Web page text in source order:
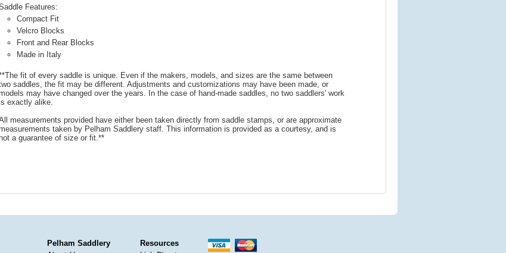
Features:
Compact Fit
Velcro Blocks
Front and Rear Blocks
Made in Italy
fit of every saddle is unique. Even if the makers, models, and sizes are the same between
saddles, the fit may be different. Adjustments and customizations may have been made, or
may have changed over the years. In the case of hand-made saddles, no two saddlers' work
exactly alike.
measurements provided have either been taken directly from saddle stamps, or are approximate
taken by Pelham Saddlery staff. This information is provided as a courtesy, and is
a guarantee of size or fit.**
Pelham Saddlery
Resources